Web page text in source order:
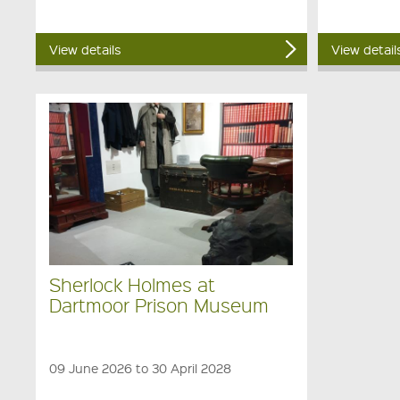
View details View
Sherlock Holmes at
Dartmoor Prison Museum
09 June 2026 to 30 April 2028